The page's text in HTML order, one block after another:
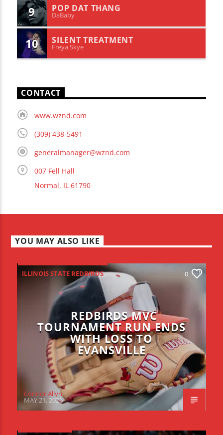
9 POP DAT THANG
DaBaby
10 SILENT TREATMENT
Freya Skye
CONTACT
www.wznd.com
(309) 438-5491
generalmanager@wznd.com
007 Fell Hall
Normal, IL 61790
YOU MAY ALSO LIKE
ILLINOIS STATE REDBIRDS 0
REDBIRDS MVC
TOURNAMENT RUN ENDS
WITH LOSS TO
EVANSVILLE
Connor Allyn
MAY 21, 2026